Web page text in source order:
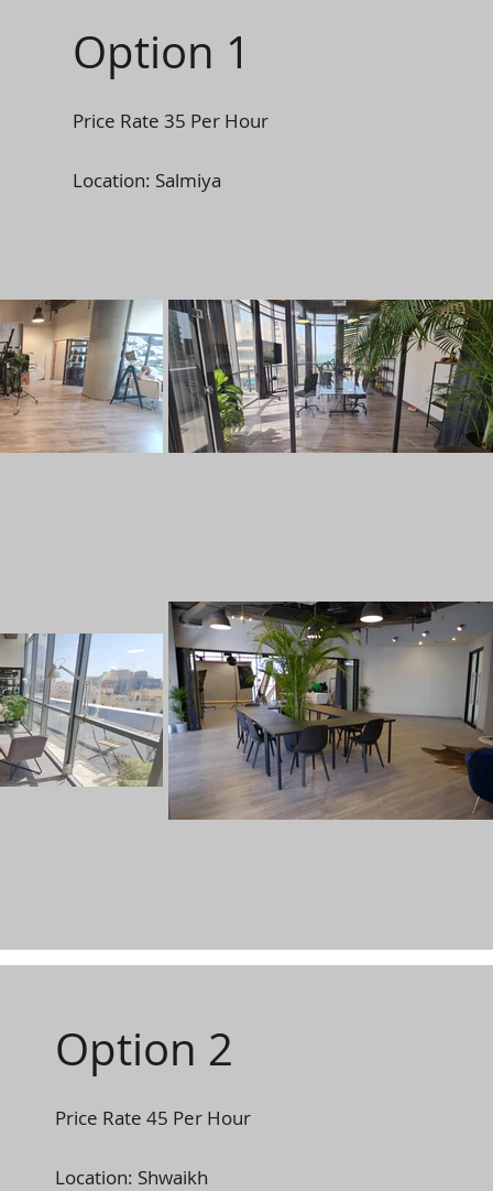
Option 1
Price Rate 35 Per Hour
Location: Salmiya
Option 2
Price Rate 45 Per Hour
Location: Shwaikh